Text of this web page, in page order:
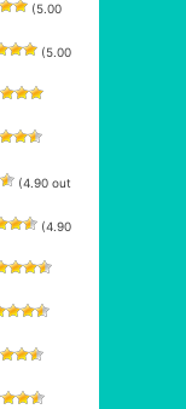
(5.00
(5.00
(4.90 out
(4.90